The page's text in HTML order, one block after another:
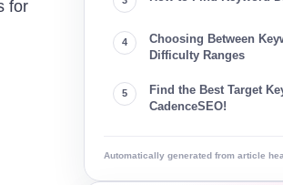
for
Choosing Between
Difficulty Ranges
Find the Best Target
CadenceSEO!
Automatically generated from article